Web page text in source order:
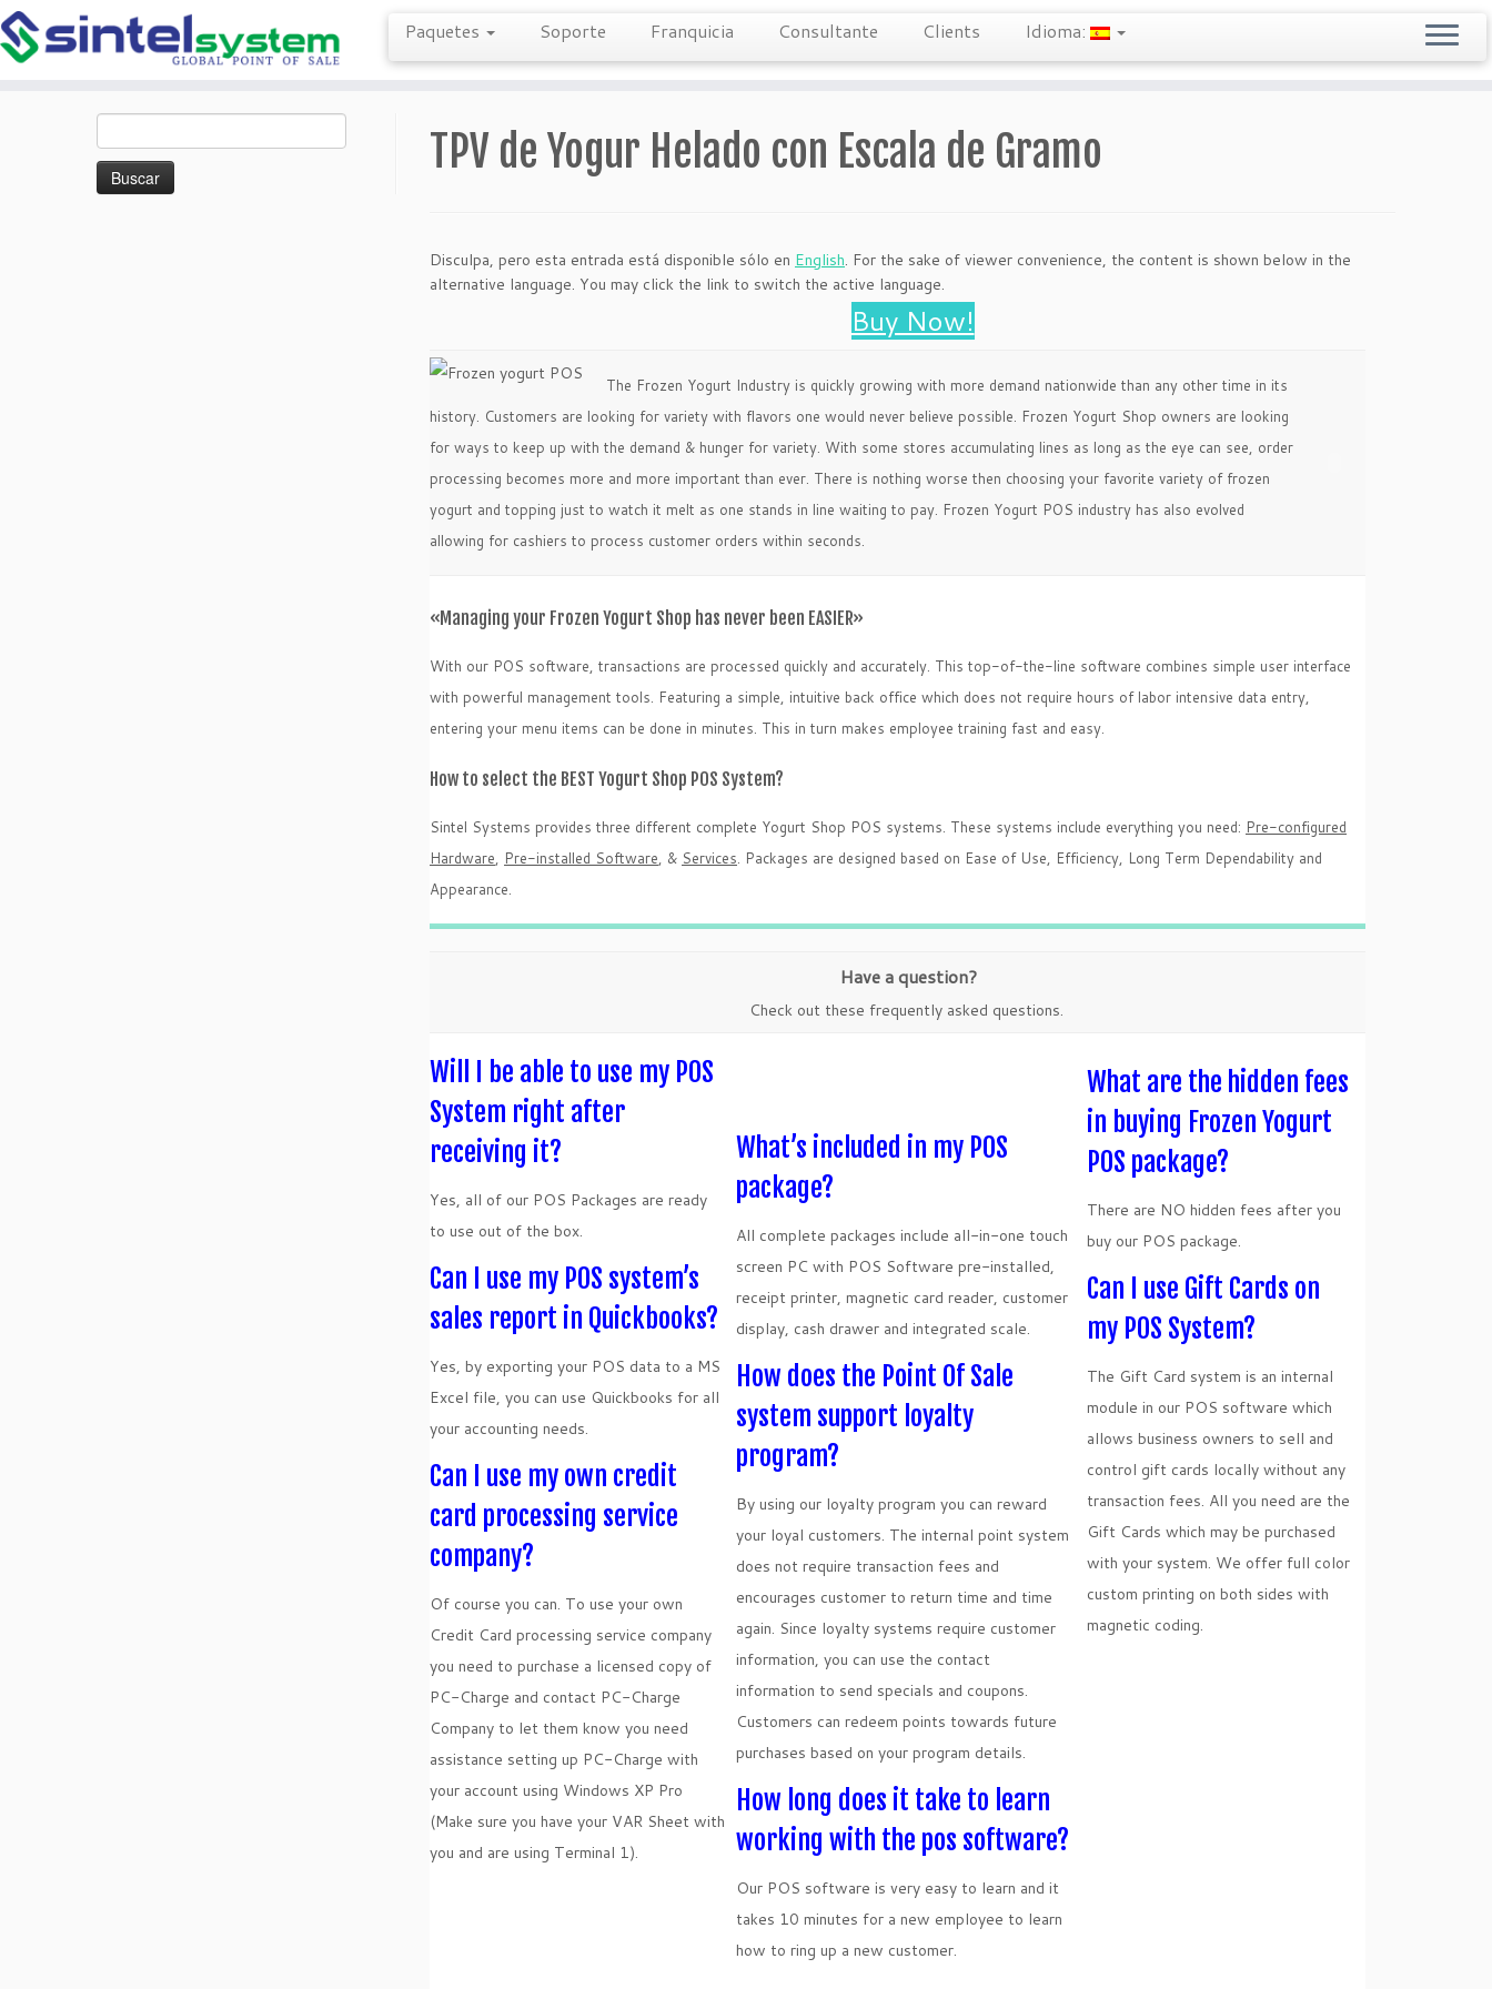
Paquetes Soporte Franquicia Consultante Clients Idioma:
TPV de Yogur Helado con Escala de Gramo
Disculpa, pero esta entrada está disponible sólo en English. For the sake of viewer convenience, the content is shown below in the
alternative language. You may click the link to switch the active language.
Buy Now!
The Frozen Yogurt Industry is quickly growing with more demand nationwide than any other time in its
history. Customers are looking for variety with flavors one would never believe possible. Frozen Yogurt Shop owners are looking
for ways to keep up with the demand & hunger for variety. With some stores accumulating lines as long as the eye can see, order
processing becomes more and more important than ever. There is nothing worse then choosing your favorite variety of frozen
yogurt and topping just to watch it melt as one stands in line waiting to pay. Frozen Yogurt POS industry has also evolved
allowing for cashiers to process customer orders within seconds.
«Managing your Frozen Yogurt Shop has never been EASIER»
With our POS software, transactions are processed quickly and accurately. This top-of-the-line software combines simple user interface
with powerful management tools. Featuring a simple, intuitive back office which does not require hours of labor intensive data entry,
entering your menu items can be done in minutes. This in turn makes employee training fast and easy.
How to select the BEST Yogurt Shop POS System?
Sintel Systems provides three different complete Yogurt Shop POS systems. These systems include everything you need: Pre-configured
Hardware, Pre-installed Software, & Services. Packages are designed based on Ease of Use, Efficiency, Long Term Dependability and
Appearance.
Have a question?
Check out these frequently asked questions.
Will I be able to use my POS
System right after
receiving it?
Yes, all of our POS Packages are ready
to use out of the box.
Can I use my POS system’s
sales report in Quickbooks?
Yes, by exporting your POS data to a MS
Excel file, you can use Quickbooks for all
your accounting needs.
Can I use my own credit
card processing service
company?
Of course you can. To use your own
Credit Card processing service company
you need to purchase a licensed copy of
PC-Charge and contact PC-Charge
Company to let them know you need
assistance setting up PC-Charge with
your account using Windows XP Pro
(Make sure you have your VAR Sheet with
you and are using Terminal 1).
What’s included in my POS
package?
All complete packages include all-in-one touch
screen PC with POS Software pre-installed,
receipt printer, magnetic card reader, customer
display, cash drawer and integrated scale.
How does the Point Of Sale
system support loyalty
program?
By using our loyalty program you can reward
your loyal customers. The internal point system
does not require transaction fees and
encourages customer to return time and time
again. Since loyalty systems require customer
information, you can use the contact
information to send specials and coupons.
Customers can redeem points towards future
purchases based on your program details.
How long does it take to learn
working with the pos software?
Our POS software is very easy to learn and it
takes 10 minutes for a new employee to learn
how to ring up a new customer.
What are the hidden fees
in buying Frozen Yogurt
POS package?
There are NO hidden fees after you
buy our POS package.
Can I use Gift Cards on
my POS System?
The Gift Card system is an internal
module in our POS software which
allows business owners to sell and
control gift cards locally without any
transaction fees. All you need are the
Gift Cards which may be purchased
with your system. We offer full color
custom printing on both sides with
magnetic coding.